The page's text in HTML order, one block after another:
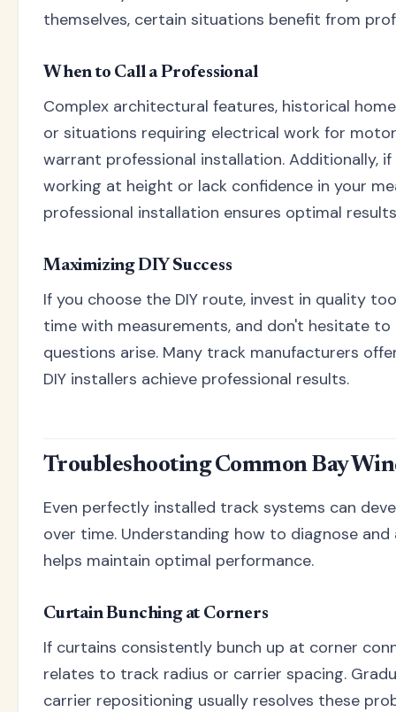
themselves, certain situations benefit from
When to Call a Professional
Complex architectural features, historical
or situations requiring electrical work for
warrant professional installation. Additionally,
working at height or lack confidence in your
professional installation ensures optimal
Maximizing DIY Success
If you choose the DIY route, invest in quality
time with measurements, and don't hesitate
questions arise. Many track manufacturers
DIY installers achieve professional results.
Troubleshooting Common Bay
Even perfectly installed track systems can
over time. Understanding how to diagnose
helps maintain optimal performance.
Curtain Bunching at Corners
If curtains consistently bunch up at corner
relates to track radius or carrier spacing.
carrier repositioning usually resolves these